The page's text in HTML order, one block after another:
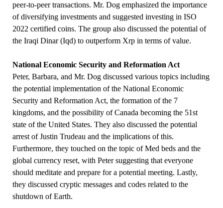
peer-to-peer transactions. Mr. Dog emphasized the importance
of diversifying investments and suggested investing in ISO
2022 certified coins. The group also discussed the potential of
the Iraqi Dinar (Iqd) to outperform Xrp in terms of value.
National Economic Security and Reformation Act
Peter, Barbara, and Mr. Dog discussed various topics including
the potential implementation of the National Economic
Security and Reformation Act, the formation of the 7
kingdoms, and the possibility of Canada becoming the 51st
state of the United States. They also discussed the potential
arrest of Justin Trudeau and the implications of this.
Furthermore, they touched on the topic of Med beds and the
global currency reset, with Peter suggesting that everyone
should meditate and prepare for a potential meeting. Lastly,
they discussed cryptic messages and codes related to the
shutdown of Earth.